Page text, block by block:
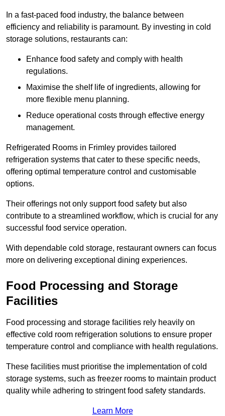
In a fast-paced food industry, the balance between
efficiency and reliability is paramount. By investing in cold
storage solutions, restaurants can:
Enhance food safety and comply with health
regulations.
Maximise the shelf life of ingredients, allowing for
more flexible menu planning.
Reduce operational costs through effective energy
management.
Refrigerated Rooms in Frimley provides tailored
refrigeration systems that cater to these specific needs,
offering optimal temperature control and customisable
options.
Their offerings not only support food safety but also
contribute to a streamlined workflow, which is crucial for any
successful food service operation.
With dependable cold storage, restaurant owners can focus
more on delivering exceptional dining experiences.
Food Processing and Storage
Facilities
Food processing and storage facilities rely heavily on
effective cold room refrigeration solutions to ensure proper
temperature control and compliance with health regulations.
These facilities must prioritise the implementation of cold
storage systems, such as freezer rooms to maintain product
quality while adhering to stringent food safety standards.
Learn More